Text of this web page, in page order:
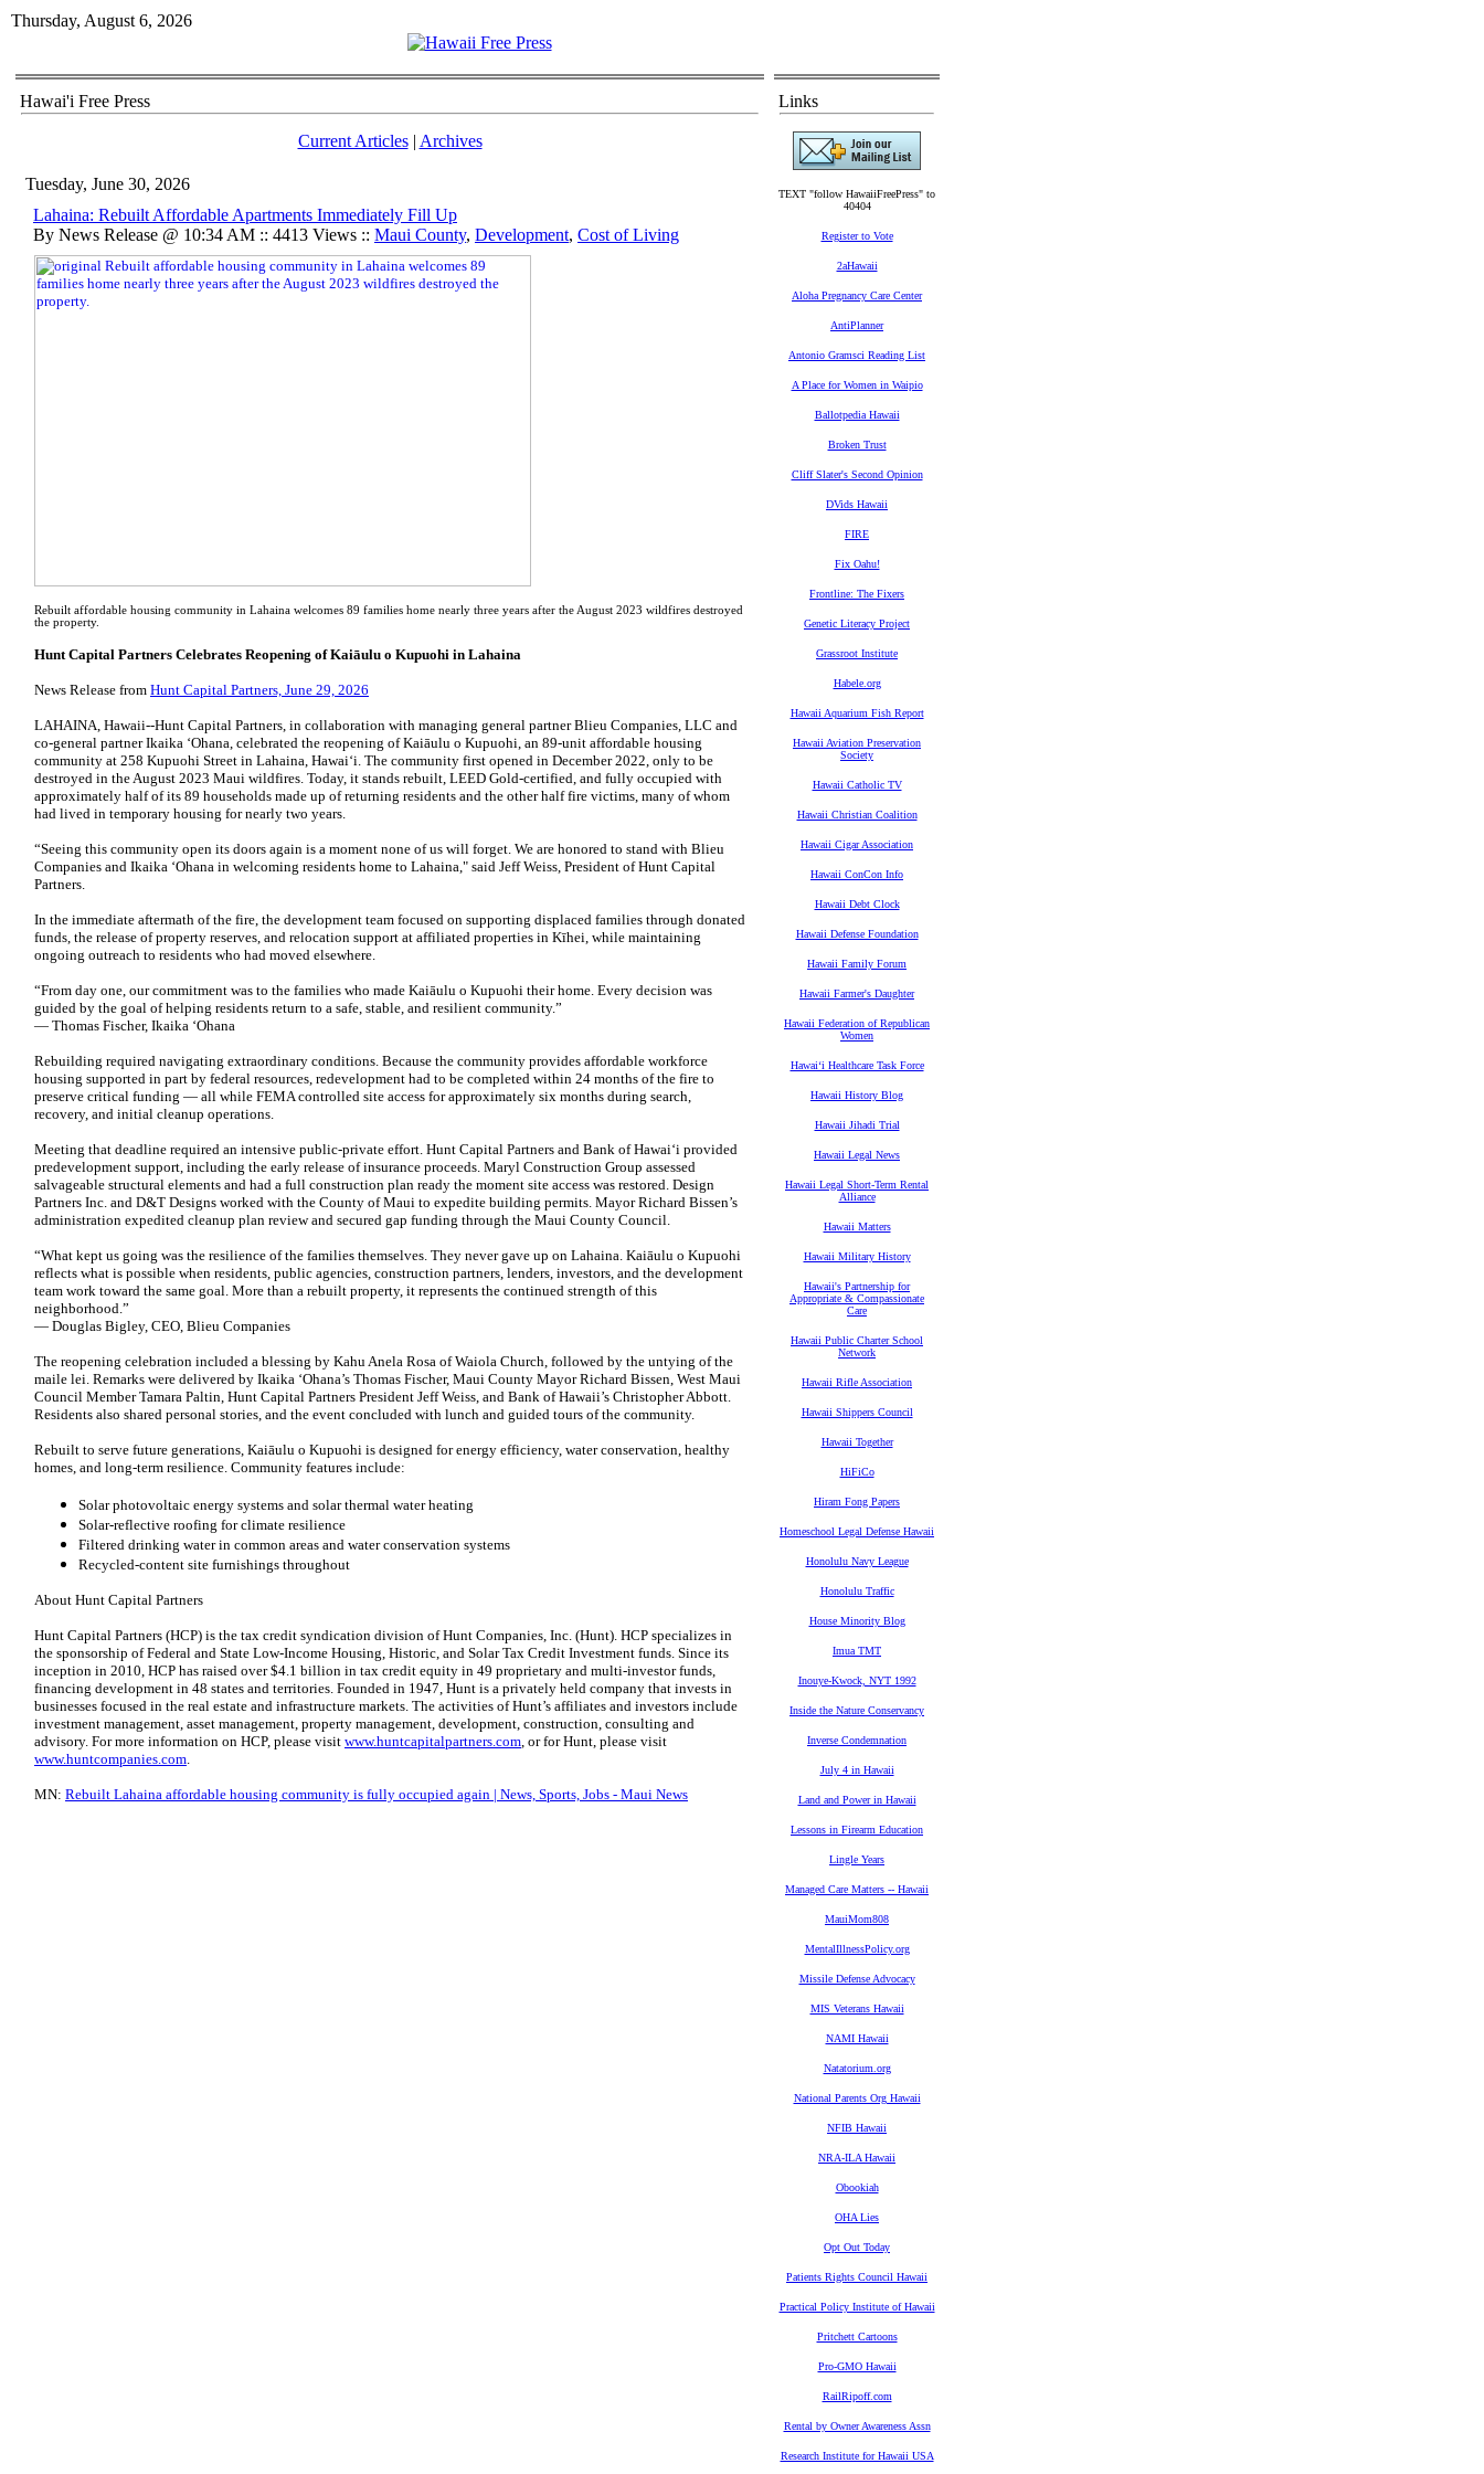
Thursday, August 6, 2026
Hawai'i Free Press
Current Articles| Archives
Tuesday, June 30, 2026
Lahaina: Rebuilt Affordable Apartments Immediately Fill Up
By News Release @ 10:34 AM :: 4413 Views :: Maui County, Development, Cost of Living
Rebuilt affordable housing community in Lahaina welcomes 89 families home nearly three years after the August 2023 wildfires destroyed
the property.
Hunt Capital Partners Celebrates Reopening of Kaiāulu o Kupuohi in Lahaina
News Release from Hunt Capital Partners, June 29, 2026
LAHAINA, Hawaii--Hunt Capital Partners, in collaboration with managing general partner Blieu Companies, LLC and
co-general partner Ikaika ʻOhana, celebrated the reopening of Kaiāulu o Kupuohi, an 89-unit affordable housing
community at 258 Kupuohi Street in Lahaina, Hawaiʻi. The community first opened in December 2022, only to be
destroyed in the August 2023 Maui wildfires. Today, it stands rebuilt, LEED Gold-certified, and fully occupied with
approximately half of its 89 households made up of returning residents and the other half fire victims, many of whom
had lived in temporary housing for nearly two years.
“Seeing this community open its doors again is a moment none of us will forget. We are honored to stand with Blieu
Companies and Ikaika ʻOhana in welcoming residents home to Lahaina," said Jeff Weiss, President of Hunt Capital
Partners.
In the immediate aftermath of the fire, the development team focused on supporting displaced families through donated
funds, the release of property reserves, and relocation support at affiliated properties in Kīhei, while maintaining
ongoing outreach to residents who had moved elsewhere.
“From day one, our commitment was to the families who made Kaiāulu o Kupuohi their home. Every decision was
guided by the goal of helping residents return to a safe, stable, and resilient community.”
— Thomas Fischer, Ikaika ʻOhana
Rebuilding required navigating extraordinary conditions. Because the community provides affordable workforce
housing supported in part by federal resources, redevelopment had to be completed within 24 months of the fire to
preserve critical funding — all while FEMA controlled site access for approximately six months during search,
recovery, and initial cleanup operations.
Meeting that deadline required an intensive public-private effort. Hunt Capital Partners and Bank of Hawaiʻi provided
predevelopment support, including the early release of insurance proceeds. Maryl Construction Group assessed
salvageable structural elements and had a full construction plan ready the moment site access was restored. Design
Partners Inc. and D&T Designs worked with the County of Maui to expedite building permits. Mayor Richard Bissen’s
administration expedited cleanup plan review and secured gap funding through the Maui County Council.
“What kept us going was the resilience of the families themselves. They never gave up on Lahaina. Kaiāulu o Kupuohi
reflects what is possible when residents, public agencies, construction partners, lenders, investors, and the development
team work toward the same goal. More than a rebuilt property, it represents the continued strength of this
neighborhood.”
— Douglas Bigley, CEO, Blieu Companies
The reopening celebration included a blessing by Kahu Anela Rosa of Waiola Church, followed by the untying of the
maile lei. Remarks were delivered by Ikaika ʻOhana’s Thomas Fischer, Maui County Mayor Richard Bissen, West Maui
Council Member Tamara Paltin, Hunt Capital Partners President Jeff Weiss, and Bank of Hawaii’s Christopher Abbott.
Residents also shared personal stories, and the event concluded with lunch and guided tours of the community.
Rebuilt to serve future generations, Kaiāulu o Kupuohi is designed for energy efficiency, water conservation, healthy
homes, and long-term resilience. Community features include:
Solar photovoltaic energy systems and solar thermal water heating
Solar-reflective roofing for climate resilience
Filtered drinking water in common areas and water conservation systems
Recycled-content site furnishings throughout
About Hunt Capital Partners
Hunt Capital Partners (HCP) is the tax credit syndication division of Hunt Companies, Inc. (Hunt). HCP specializes in
the sponsorship of Federal and State Low-Income Housing, Historic, and Solar Tax Credit Investment funds. Since its
inception in 2010, HCP has raised over $4.1 billion in tax credit equity in 49 proprietary and multi-investor funds,
financing development in 48 states and territories. Founded in 1947, Hunt is a privately held company that invests in
businesses focused in the real estate and infrastructure markets. The activities of Hunt’s affiliates and investors include
investment management, asset management, property management, development, construction, consulting and
advisory. For more information on HCP, please visit www.huntcapitalpartners.com, or for Hunt, please visit
www.huntcompanies.com.
MN: Rebuilt Lahaina affordable housing community is fully occupied again | News, Sports, Jobs - Maui News
Links
TEXT "follow HawaiiFreePress" to
40404
Register to Vote
2aHawaii
Aloha Pregnancy Care Center
AntiPlanner
Antonio Gramsci Reading List
A Place for Women in Waipio
Ballotpedia Hawaii
Broken Trust
Cliff Slater's Second Opinion
DVids Hawaii
FIRE
Fix Oahu!
Frontline: The Fixers
Genetic Literacy Project
Grassroot Institute
Habele.org
Hawaii Aquarium Fish Report
Hawaii Aviation Preservation
Society
Hawaii Catholic TV
Hawaii Christian Coalition
Hawaii Cigar Association
Hawaii ConCon Info
Hawaii Debt Clock
Hawaii Defense Foundation
Hawaii Family Forum
Hawaii Farmer's Daughter
Hawaii Federation of Republican
Women
Hawaiʻi Healthcare Task Force
Hawaii History Blog
Hawaii Jihadi Trial
Hawaii Legal News
Hawaii Legal Short-Term Rental
Alliance
Hawaii Matters
Hawaii Military History
Hawaii's Partnership for
Appropriate & Compassionate
Care
Hawaii Public Charter School
Network
Hawaii Rifle Association
Hawaii Shippers Council
Hawaii Together
HiFiCo
Hiram Fong Papers
Homeschool Legal Defense Hawaii
Honolulu Navy League
Honolulu Traffic
House Minority Blog
Imua TMT
Inouye-Kwock, NYT 1992
Inside the Nature Conservancy
Inverse Condemnation
July 4 in Hawaii
Land and Power in Hawaii
Lessons in Firearm Education
Lingle Years
Managed Care Matters -- Hawaii
MauiMom808
MentalIllnessPolicy.org
Missile Defense Advocacy
MIS Veterans Hawaii
NAMI Hawaii
Natatorium.org
National Parents Org Hawaii
NFIB Hawaii
NRA-ILA Hawaii
Obookiah
OHA Lies
Opt Out Today
Patients Rights Council Hawaii
Practical Policy Institute of Hawaii
Pritchett Cartoons
Pro-GMO Hawaii
RailRipoff.com
Rental by Owner Awareness Assn
Research Institute for Hawaii USA